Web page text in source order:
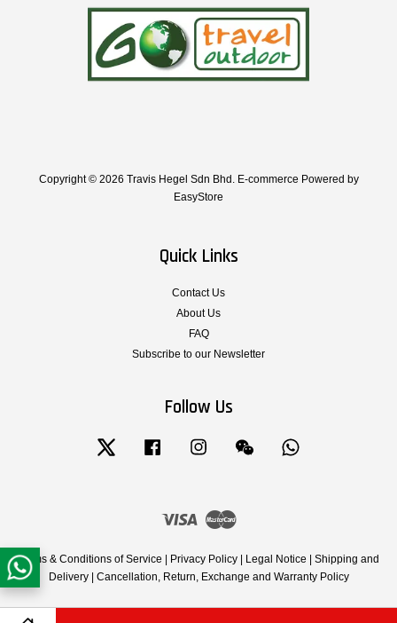
Copyright © 2026 Travis Hegel Sdn Bhd. E-commerce Powered by
EasyStore
Quick Links
Contact Us
About Us
FAQ
Subscribe to our Newsletter
Follow Us
Twitter Facebook Instagram Wechat
Visa
Terms & Conditions of Service | Privacy Policy | Legal Notice | Shipping and
Delivery| Cancellation, Return, Exchange and Warranty Policy